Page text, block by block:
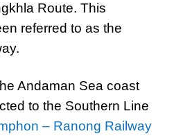
Route. This
referred to as the
Andaman Sea coast
to the Southern Line
– Ranong Railway